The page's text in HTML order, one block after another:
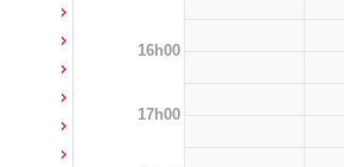
16h00
17h00